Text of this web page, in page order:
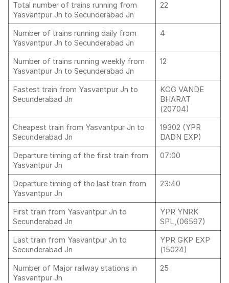
Total number of trains running from
Yasvantpur Jn to Secunderabad Jn
22
Number of trains running daily from
Yasvantpur Jn to Secunderabad Jn
4
Number of trains running weekly from
Yasvantpur Jn to Secunderabad Jn
12
Fastest train from Yasvantpur Jn to
Secunderabad Jn
KCG VANDE
BHARAT
(20704)
Cheapest train from Yasvantpur Jn to
Secunderabad Jn
19302 (YPR
DADN EXP)
Departure timing of the first train from
Yasvantpur Jn
07:00
Departure timing of the last train from
Yasvantpur Jn
23:40
First train from Yasvantpur Jn to
Secunderabad Jn
YPR YNRK
SPL,(06597)
Last train from Yasvantpur Jn to
Secunderabad Jn
YPR GKP EXP
(15024)
Number of Major railway stations in
Yasvantpur Jn
25